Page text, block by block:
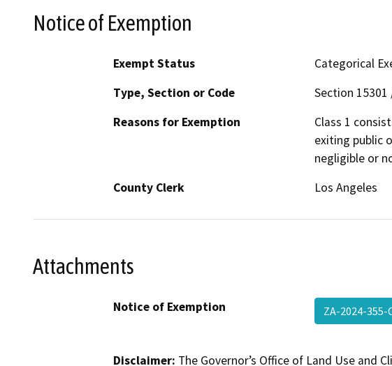
Notice of Exemption
Exempt Status
Categorical
Type, Section or Code
Section 15301
Reasons for Exemption
Class 1
exiting public
negligible or
County Clerk
Los Angeles
Attachments
Notice of Exemption ZA-2024-355-
Disclaimer: The Governor’s Office of Land Use